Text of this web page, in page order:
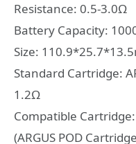
Resistance: 0.5-3.0Ω
Battery Capacity:
Size:
Standard Cartridge:
1.2Ω
Compatible Cartridge:
(ARGUS POD